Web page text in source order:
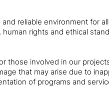
reliable environment for
rights and ethical
those involved in our
that may arise due to
of programs and